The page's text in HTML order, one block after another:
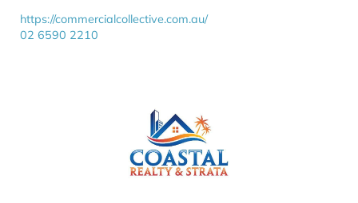
https://commercialcollective.com.au/
02 6590 2210